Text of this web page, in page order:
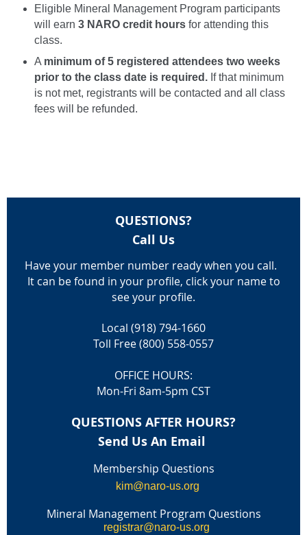
Eligible Mineral Management Program participants
will earn 3 NARO credit hours for attending this
class.
A minimum of 5 registered attendees two weeks
prior to the class date is required. If that minimum
is not met, registrants will be contacted and all class
fees will be refunded.
QUESTIONS?
Call Us
Have your member number ready when you call.
It can be found in your profile, click your name to
see your profile.
Local (918) 794-1660
Toll Free (800) 558-0557
OFFICE HOURS:
Mon-Fri 8am-5pm CST
QUESTIONS AFTER HOURS?
Send Us An Email
Membership Questions
kim@naro-us.org
Mineral Management Program Questions
registrar@naro-us.org